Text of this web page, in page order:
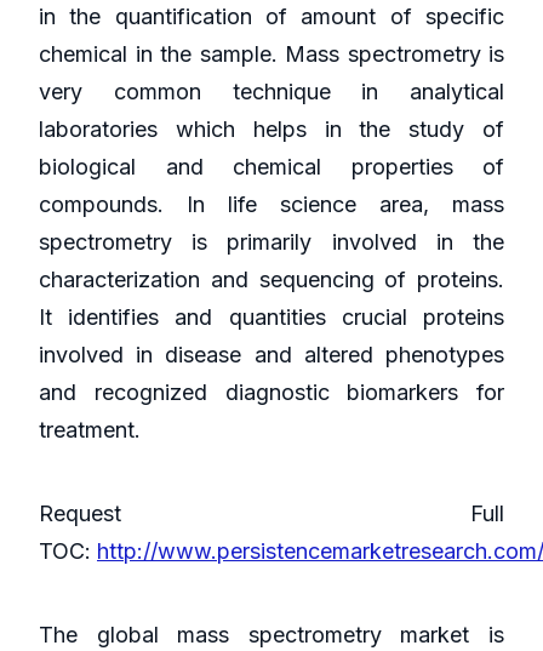
in the quantification of amount of specific
chemical in the sample. Mass spectrometry is
very common technique in analytical
laboratories which helps in the study of
biological and chemical properties of
compounds. In life science area, mass
spectrometry is primarily involved in the
characterization and sequencing of proteins.
It identifies and quantities crucial proteins
involved in disease and altered phenotypes
and recognized diagnostic biomarkers for
treatment.
Request Full
TOC: http://
The global mass spectrometry market is